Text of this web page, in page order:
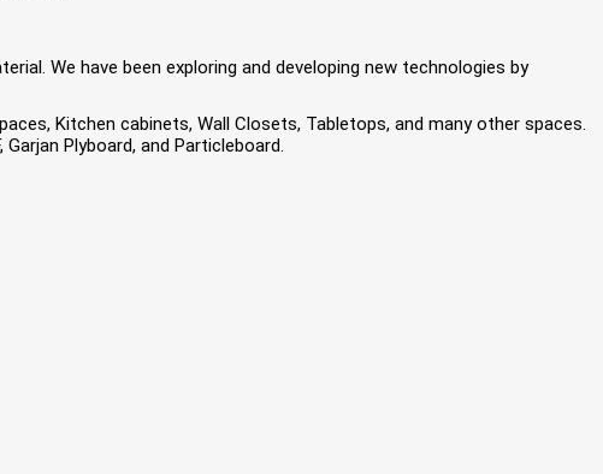
We have been exploring and developing new technologies by
Kitchen cabinets, Wall Closets, Tabletops, and many other spaces.
Plyboard, and Particleboard.